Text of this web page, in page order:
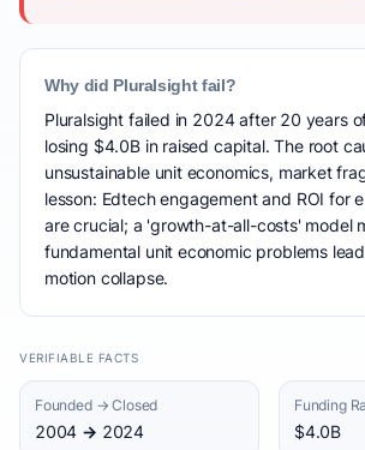
Why did Pluralsight fail?
Pluralsight failed in 2024 after 20 years
losing $4.0B in raised capital. The root
unsustainable unit economics, market
lesson: Edtech engagement and ROI for
are crucial; a 'growth-at-all-costs' model
fundamental unit economic problems
motion collapse.
VERIFIABLE FACTS
Founded → Closed
2004 → 2024
Funding
$4.0B